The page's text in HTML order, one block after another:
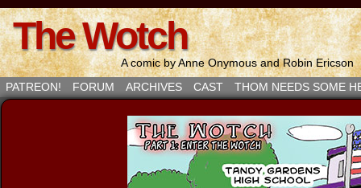
The Wotch
A comic by Anne Onymous and Robin Ericson
PATREON!
FORUM ARCHIVES CAST THOM NEEDS SOME